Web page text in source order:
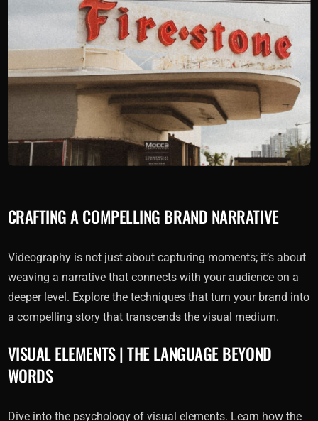
CRAFTING A COMPELLING BRAND NARRATIVE
Videography is not just about capturing moments; it’s about
weaving a narrative that connects with your audience on a
deeper level. Explore the techniques that turn your brand into
a compelling story that transcends the visual medium.
VISUAL ELEMENTS | THE LANGUAGE BEYOND
WORDS
Dive into the psychology of visual elements. Learn how the